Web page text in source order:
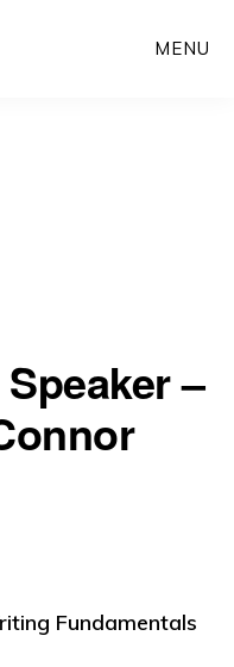
MENU
–
Fundamentals